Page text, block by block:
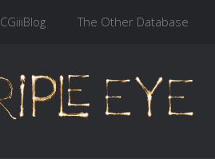
CGiiiBlog The Other Database